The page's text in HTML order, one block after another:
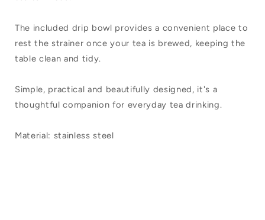
The included drip bowl provides a convenient place to
rest the strainer once your tea is brewed, keeping the
table clean and tidy.
Simple, practical and beautifully designed, it's a
thoughtful companion for everyday tea drinking.
Material: stainless steel